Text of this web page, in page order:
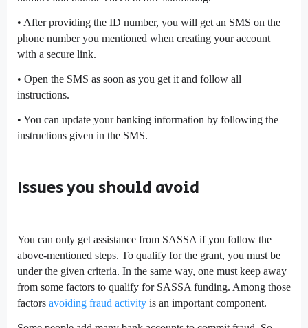
• After providing the ID number, you will get an SMS on the
phone number you mentioned when creating your account
with a secure link.
• Open the SMS as soon as you get it and follow all
instructions.
• You can update your banking information by following the
instructions given in the SMS.
Issues you should avoid
You can only get assistance from SASSA if you follow the
above-mentioned steps. To qualify for the grant, you must be
under the given criteria. In the same way, one must keep away
from some factors to qualify for SASSA funding. Among those
factors avoiding fraud activity is an important component.